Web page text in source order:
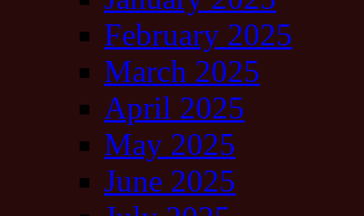
February 2025
March 2025
April 2025
May 2025
June 2025